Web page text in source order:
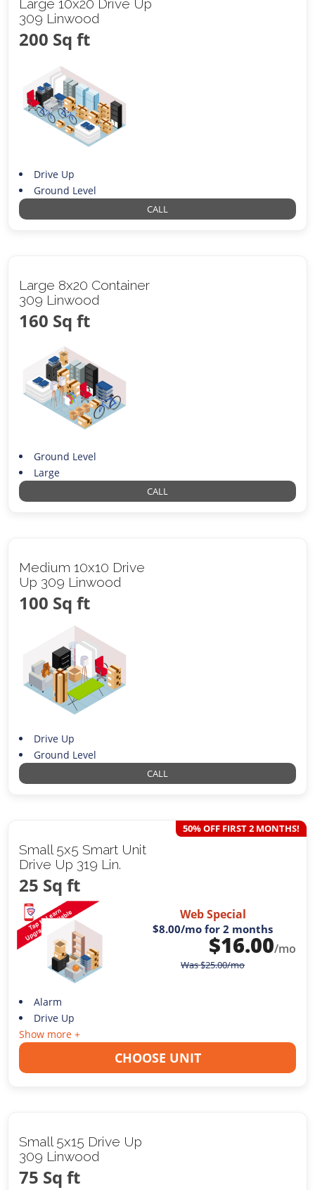
Large 10x20 Drive Up
309 Linwood
200 Sq ft
Drive Up
Ground Level
CALL
Large 8x20 Container
309 Linwood
160 Sq ft
Ground Level
Large
CALL
Medium 10x10 Drive
Up 309 Linwood
100 Sq ft
Drive Up
Ground Level
CALL
Small 5x5 Smart Unit
Drive Up 319 Lin.
25 Sq ft
50% OFF FIRST 2 MONTHS!
Web Special
$8.00/mo for 2 months
$16.00/mo
Was$25.00/mo
Alarm
Drive Up
Show more +
CHOOSE UNIT
Small 5x15 Drive Up
309 Linwood
75 Sq ft